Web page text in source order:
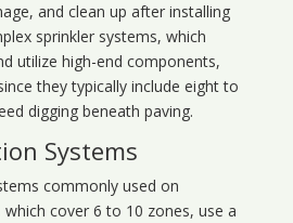
and clean up after installing
sprinkler systems, which
utilize high-end components,
they typically include eight to
digging beneath paving.
Systems
commonly used on
cover 6 to 10 zones, use a